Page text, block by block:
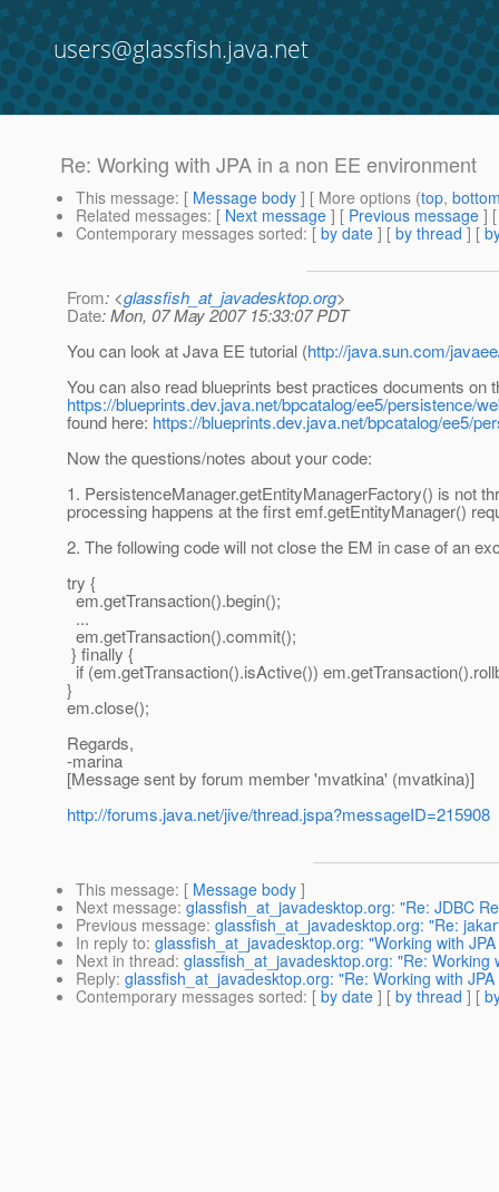
users@glassfish.java.net
Re: Working with JPA in a non EE environment
This message: [ Message body ] [ More options (top,
Related messages: [ Next message ] [ Previous message ]
Contemporary messages sorted: [ by date ] [ by thread ] [
From: <glassfish_at_javadesktop.org>
Date: Mon, 07 May 2007 15:33:07 PDT
You can look at Java EE tutorial (http://java.sun.com/
You can also read blueprints best practices documents on
https://blueprints.dev.java.net/bpcatalog/ee5/persistence/
found here: https://blueprints.dev.java.net/bpcatalog/ee5/
Now the questions/notes about your code:
1. PersistenceManager.getEntityManagerFactory() is not
processing happens at the first emf.getEntityManager()
2. The following code will not close the EM in case of an
try {
em.getTransaction().begin();
...
em.getTransaction().commit();
} finally {
if (em.getTransaction().isActive())
}
em.close();
Regards,
-marina
[Message sent by forum member 'mvatkina' (mvatkina)]
http://forums.java.net/jive/thread.jspa?messageID=215908
This message: [ Message body ]
Next message: glassfish_at_javadesktop.org: "Re: JDBC
Previous message: glassfish_at_javadesktop.org: "Re:
In reply to: glassfish_at_javadesktop.org: "Working with
Next in thread: glassfish_at_javadesktop.org: "Re: Working
Reply: glassfish_at_javadesktop.org: "Re: Working with
Contemporary messages sorted: [ by date ] [ by thread ] [